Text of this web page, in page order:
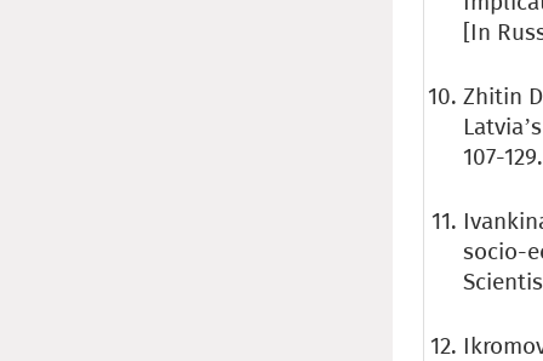
[In
Zhitin
107-
socio-